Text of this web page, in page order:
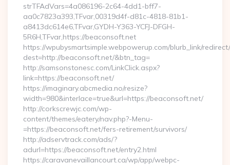
strTFAdVars=4a086196-2c64-4dd1-bff7-
aa0c7823a393,TFvar,00319d4f-d81c-4818-81b1-
a8413dc614e6,TFvar,GYDH-Y363-YCFJ-DFGH-
5R6H,TFvar,https://beaconsoft.net
https://wpubysmartsimple.webpowerup.com/blurb_link/
dest=http://beaconsoft.net/&btn_tag=
http://samsonstonesc.com/LinkClick.aspx?
link=https://beaconsoft.net/
https://imaginary.abcmedia.no/resize?
width=980&interlace=true&url=https://beaconsoft.net/
http://corkscrewjc.com/wp-
content/themes/eatery/nav.php?-Menu-
=https://beaconsoft.net/fers-retirement/survivors/
http://adservtrack.com/ads/?
adurl=https://beaconsoft.net/entry2.html
https://caravanevaillancourt.ca/wp/app/webpc-